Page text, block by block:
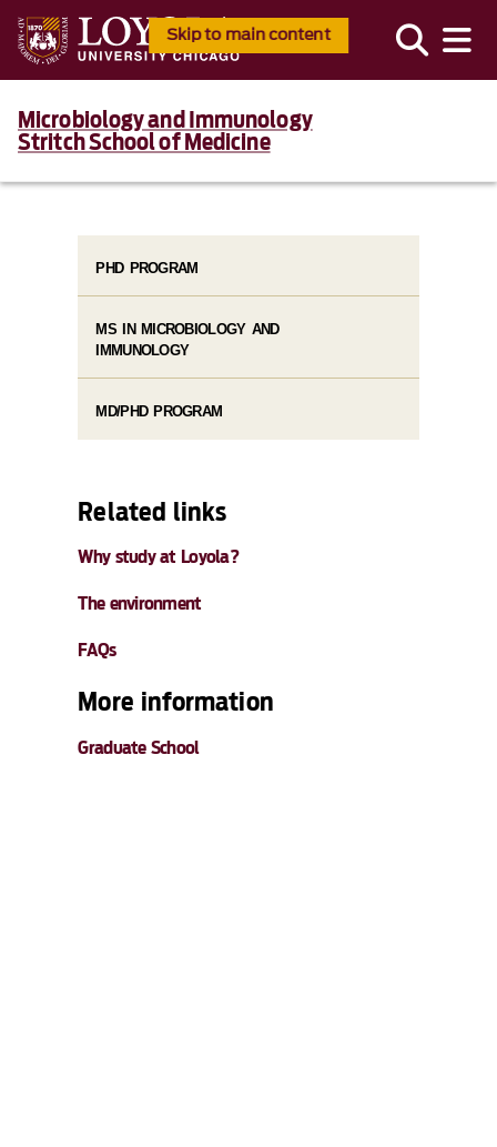
Skip to main content
Microbiology and Immunology
Stritch School of Medicine
PHD PROGRAM
MS IN MICROBIOLOGY AND
IMMUNOLOGY
MD/PHD PROGRAM
Related links
Why study at Loyola?
The environment
FAQs
More information
Graduate School